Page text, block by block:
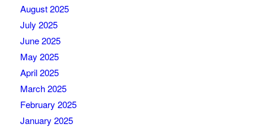
August 2025
July 2025
June 2025
May 2025
April 2025
March 2025
February 2025
January 2025